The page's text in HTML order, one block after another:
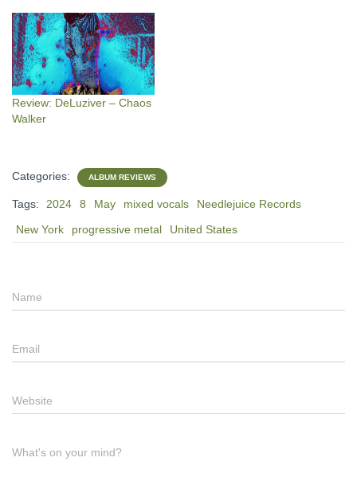
Review: DeLuziver – Chaos
Walker
Categories: ALBUM REVIEWS
Tags: 2024 8 May mixed vocals
Needlejuice Records
New York
progressive metal United States
Name
Email
Website
What's on your mind?